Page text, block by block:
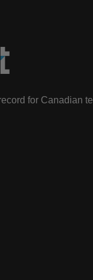
for Canadian